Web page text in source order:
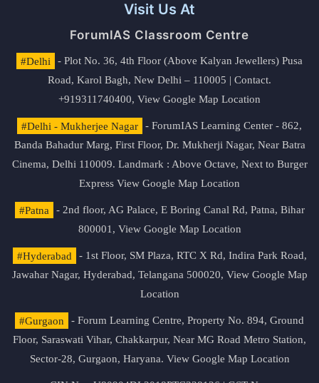
Visit Us At
ForumIAS Classroom Centre
#Delhi
- Plot No. 36, 4th Floor (Above Kalyan Jewellers) Pusa
Road, Karol Bagh, New Delhi – 110005 | Contact.
+919311740400, View Google Map Location
#Delhi - Mukherjee Nagar
- ForumIAS Learning Center - 862,
Banda Bahadur Marg, First Floor, Dr. Mukherji Nagar, Near Batra
Cinema, Delhi 110009. Landmark : Above Octave, Next to Burger
Express View Google Map Location
#Patna
- 2nd floor, AG Palace, E Boring Canal Rd, Patna, Bihar
800001, View Google Map Location
#Hyderabad
- 1st Floor, SM Plaza, RTC X Rd, Indira Park Road,
Jawahar Nagar, Hyderabad, Telangana 500020, View Google Map
Location
#Gurgaon
- Forum Learning Centre, Property No. 894, Ground
Floor, Saraswati Vihar, Chakkarpur, Near MG Road Metro Station,
Sector-28, Gurgaon, Haryana. View Google Map Location